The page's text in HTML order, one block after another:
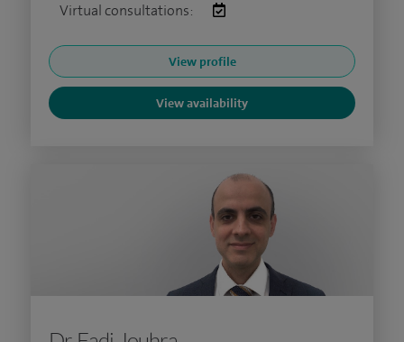
Virtual consultations:
View profile
View availability